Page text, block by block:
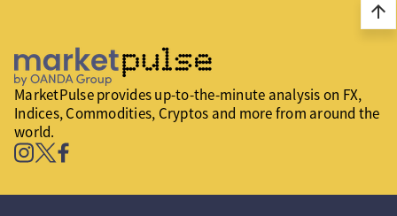
arrow_upward
MarketPulse provides up-to-the-minute analysis on FX,
Indices, Commodities, Cryptos and more from around the
world.